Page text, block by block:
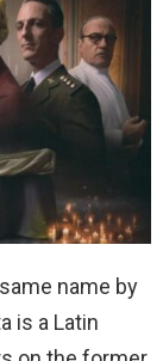
name by
is a Latin